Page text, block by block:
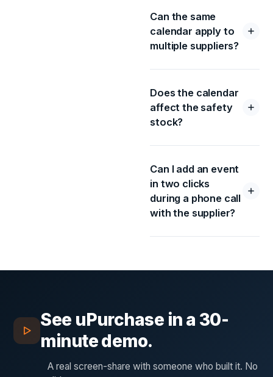
Can the same
calendar apply to
multiple suppliers?
Does the calendar
affect the safety
stock?
Can I add an event
in two clicks
during a phone call
with the supplier?
See uPurchase in a 30-
minute demo.
A real screen-share with someone who built it. No